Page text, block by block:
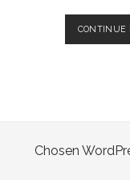
CONTINUE
Chosen